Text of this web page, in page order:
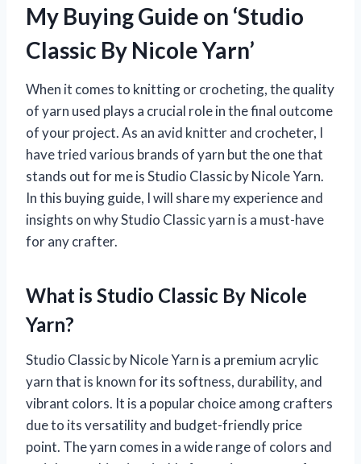
My Buying Guide on ‘Studio
Classic By Nicole Yarn’
When it comes to knitting or crocheting, the quality
of yarn used plays a crucial role in the final outcome
of your project. As an avid knitter and crocheter, I
have tried various brands of yarn but the one that
stands out for me is Studio Classic by Nicole Yarn.
In this buying guide, I will share my experience and
insights on why Studio Classic yarn is a must-have
for any crafter.
What is Studio Classic By Nicole
Yarn?
Studio Classic by Nicole Yarn is a premium acrylic
yarn that is known for its softness, durability, and
vibrant colors. It is a popular choice among crafters
due to its versatility and budget-friendly price
point. The yarn comes in a wide range of colors and